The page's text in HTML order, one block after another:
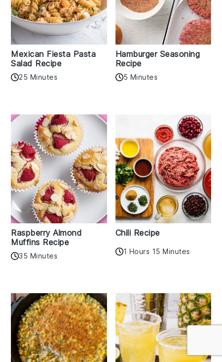
Mexican Fiesta Pasta
Salad Recipe
25 Minutes
Hamburger Seasoning
Recipe
5 Minutes
Raspberry Almond
Muffins Recipe
35 Minutes
Chili Recipe
1 Hours 15 Minutes